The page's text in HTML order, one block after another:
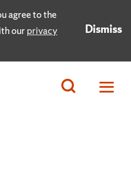
agree to the
ourprivacy
Dismiss